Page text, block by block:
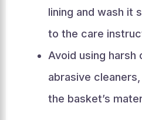
lining and wash it
to the care
Avoid using harsh
abrasive
the basket’s